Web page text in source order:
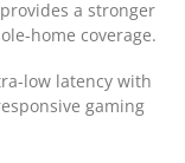
a stronger
home coverage.
low latency with
gaming